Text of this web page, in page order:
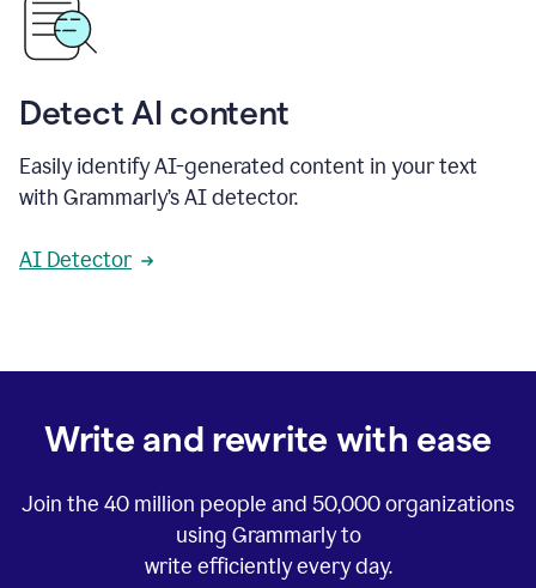
Detect AI content
Easily identify AI-generated content in your text
with Grammarly’s AI detector.
AI Detector
Write and rewrite with ease
Join the 40 million people and 50,000organizations
using Grammarly to
write efficiently every day.